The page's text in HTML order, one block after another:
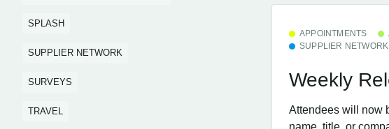
SPLASH
SUPPLIER NETWORK
SURVEYS
TRAVEL
APPOINTMENTS
SUPPLIER NETWORK
Weekly
Attendees will now